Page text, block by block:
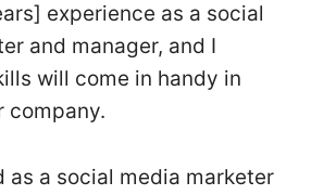
experience as a social
and manager, and I
will come in handy in
company.
as a social media marketer